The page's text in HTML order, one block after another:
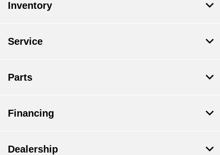
Inventory
Service
Parts
Financing
Dealership